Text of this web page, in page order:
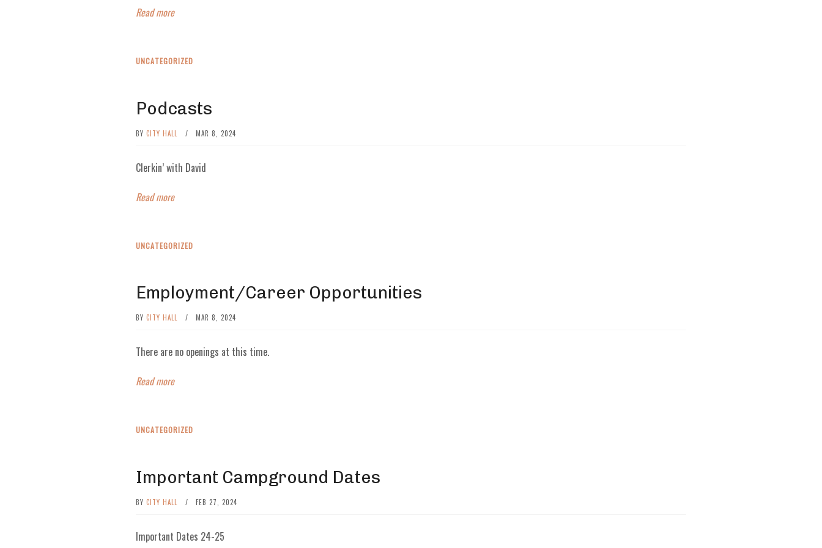
Read more
UNCATEGORIZED
Podcasts
BY CITY HALL / MAR 8, 2024
Clerkin’ with David
Read more
UNCATEGORIZED
Employment/Career Opportunities
BY CITY HALL / MAR 8, 2024
There are no openings at this time.
Read more
UNCATEGORIZED
Important Campground Dates
BY CITY HALL / FEB 27, 2024
Important Dates 24-25